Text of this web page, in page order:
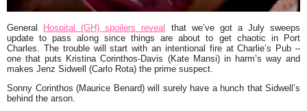
General Hospital (GH) spoilers reveal
that we’ve got a July sweeps
update to pass along since things are about to get chaotic in Port
Charles. The trouble will start with an intentional fire at Charlie’s Pub –
one that puts Kristina Corinthos-Davis (Kate Mansi) in harm’s way and
makes Jenz Sidwell (Carlo Rota) the prime suspect.
Sonny Corinthos (Maurice Benard) will surely have a hunch that Sidwell’s
behind the arson.